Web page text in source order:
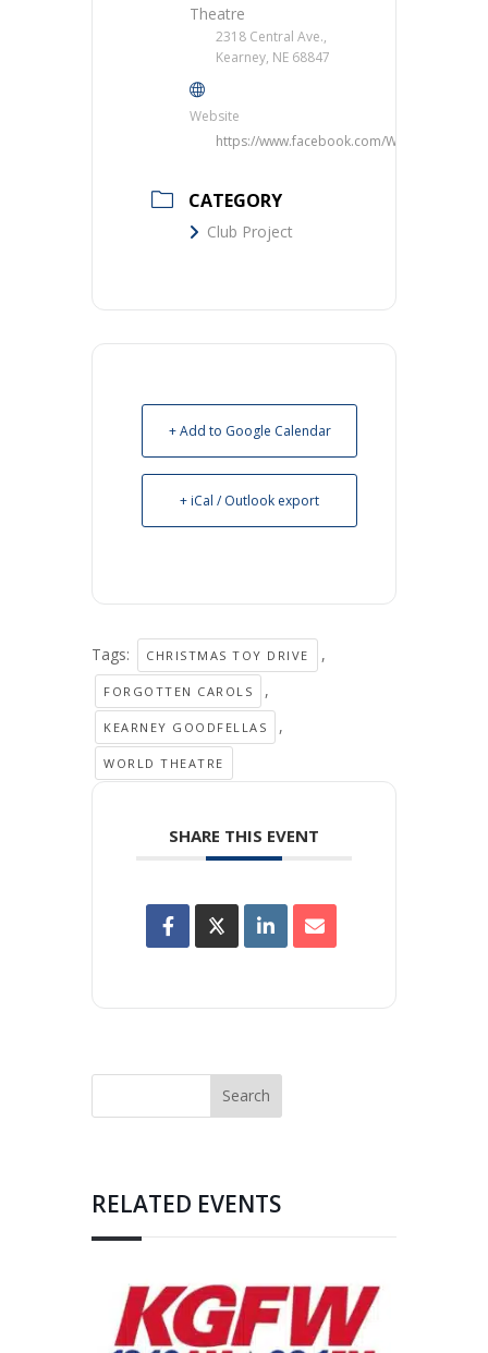
Theatre
2318 Central Ave.,
Kearney, NE 68847
Website
https://www.facebook.com/WorldTheatre/
CATEGORY
Club Project
+ Add to Google Calendar
+ iCal / Outlook export
Tags: CHRISTMAS TOY DRIVE ,
FORGOTTEN CAROLS ,
KEARNEY GOODFELLAS ,
WORLD THEATRE
SHARE THIS EVENT
RELATED EVENTS